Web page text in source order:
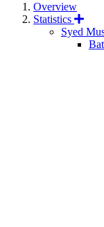
Overview
Statistics
Syed